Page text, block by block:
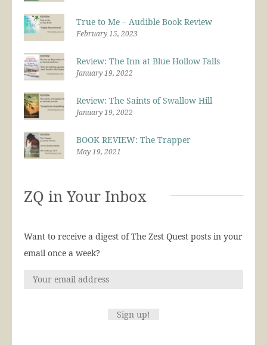
True to Me – Audible Book Review
February 15, 2023
Review: The Inn at Blue Hollow Falls
January 19, 2022
Review: The Saints of Swallow Hill
January 19, 2022
BOOK REVIEW: The Trapper
May 19, 2021
ZQ in Your Inbox
Want to receive a digest of The Zest Quest posts in your
email once a week?